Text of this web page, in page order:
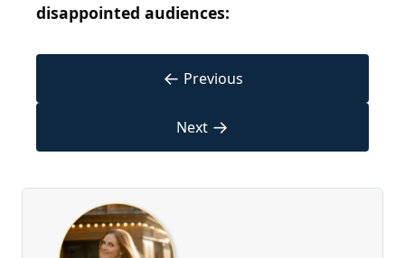
disappointed audiences:
← Previous
Next →